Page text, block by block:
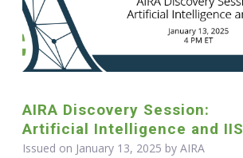
AIRA Discovery Session:
Artificial Intelligence and IIS
Issued on January 13, 2025 by AIRA